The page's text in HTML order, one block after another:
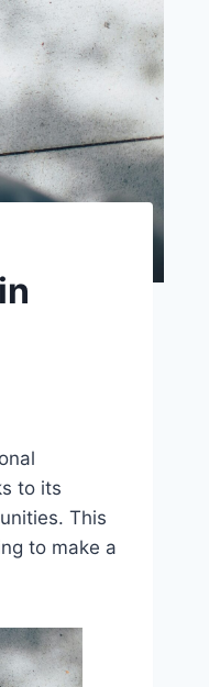
to its
This
to make a